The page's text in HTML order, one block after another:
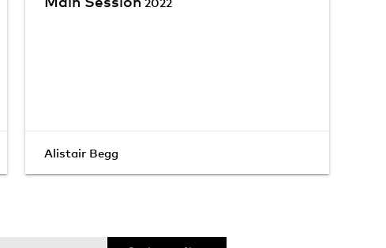
Alistair Begg